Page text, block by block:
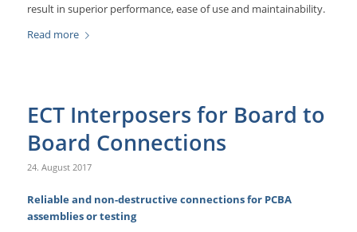
result in superior performance, ease of use and maintainability.
Read more
ECT Interposers for Board to
Board Connections
24. August 2017
Reliable and non-destructive connections for PCBA
assemblies or testing